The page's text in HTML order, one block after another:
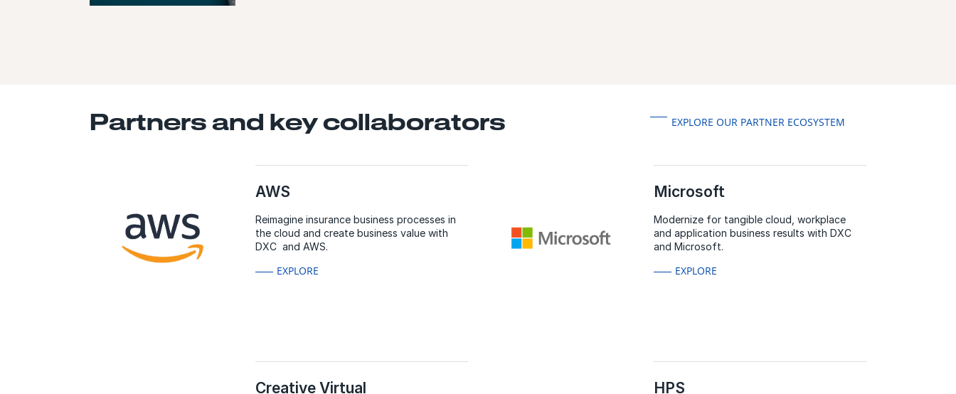
Partners and key collaborators EXPLORE OUR PARTNER ECOSYSTEM
AWS
Reimagine insurance business processes in
the cloud and create business value with
DXC and AWS.
EXPLORE
Microsoft
Modernize for tangible cloud, workplace
and application business results with DXC
and Microsoft.
EXPLORE
Creative Virtual HPS